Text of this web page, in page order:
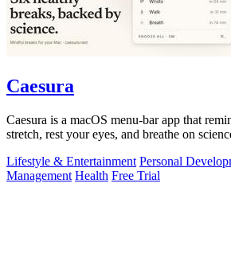
Caesura
Caesura is a macOS menu-bar app that
stretch, rest your eyes, and breathe on
Lifestyle & Entertainment Personal
Management Health Free Trial